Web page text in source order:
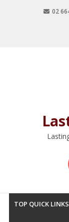
02
TOP QUICK LINKS